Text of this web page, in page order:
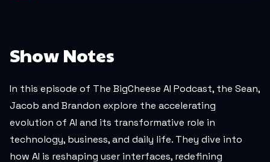
Show Notes
In this episode of The BigCheese AI Podcast, the Sean,
Jacob and Brandon explore the accelerating
evolution of AI and its transformative role in
technology, business, and daily life. They dive into
how AI is reshaping user interfaces, redefining